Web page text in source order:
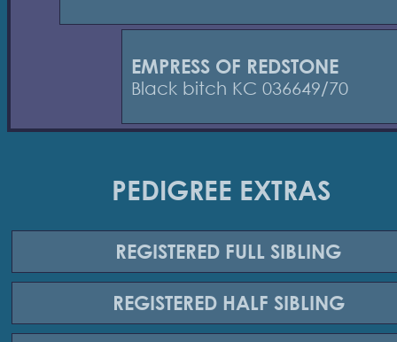
EMPRESS OF REDSTONE
Black bitch KC 036649/70
PEDIGREE EXTRAS
REGISTERED FULL SIBLING
REGISTERED HALF SIBLING